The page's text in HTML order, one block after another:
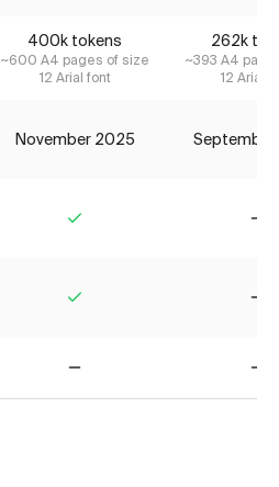
400k tokens
~600 A4 pages of size
12 Arial font
262k
~393 A4
12 Arial
November 2025